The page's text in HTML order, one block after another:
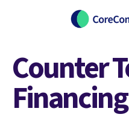
Counter
Financing